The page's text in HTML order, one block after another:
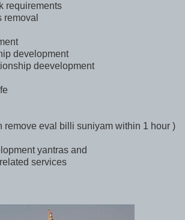
requirements
removal
development
deevelopment
remove eval billi suniyam within 1 hour )
yantras and
services